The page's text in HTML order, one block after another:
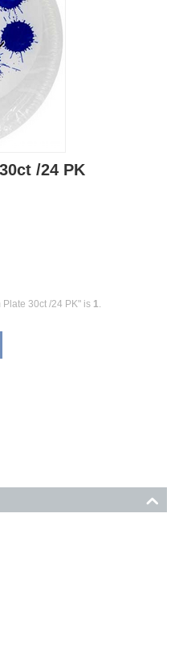
/24 PK
30ct /24 PK" is 1.